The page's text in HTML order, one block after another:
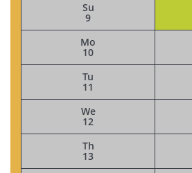
Su
9
Mo
10
Tu
11
We
12
Th
13